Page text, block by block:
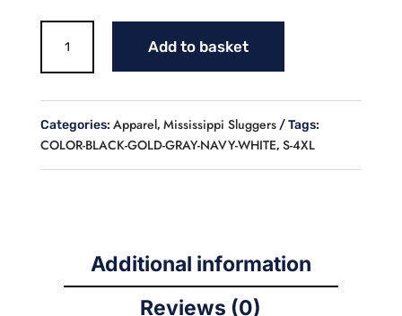
LOGO
BASEBALL
(ADULT)
quantity
Add to basket
Categories: Apparel, Mississippi Sluggers Tags:
COLOR-BLACK-GOLD-GRAY-NAVY-WHITE, S-4XL
Additional information
Reviews (0)